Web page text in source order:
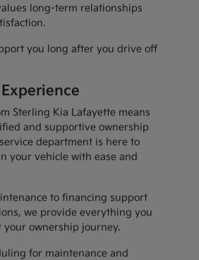
long-term relationships
you long after you drive off
Sterling Kia Lafayette means
and supportive ownership
department is here to
your vehicle with ease and
to financing support
we provide everything you
ownership journey.
for maintenance and